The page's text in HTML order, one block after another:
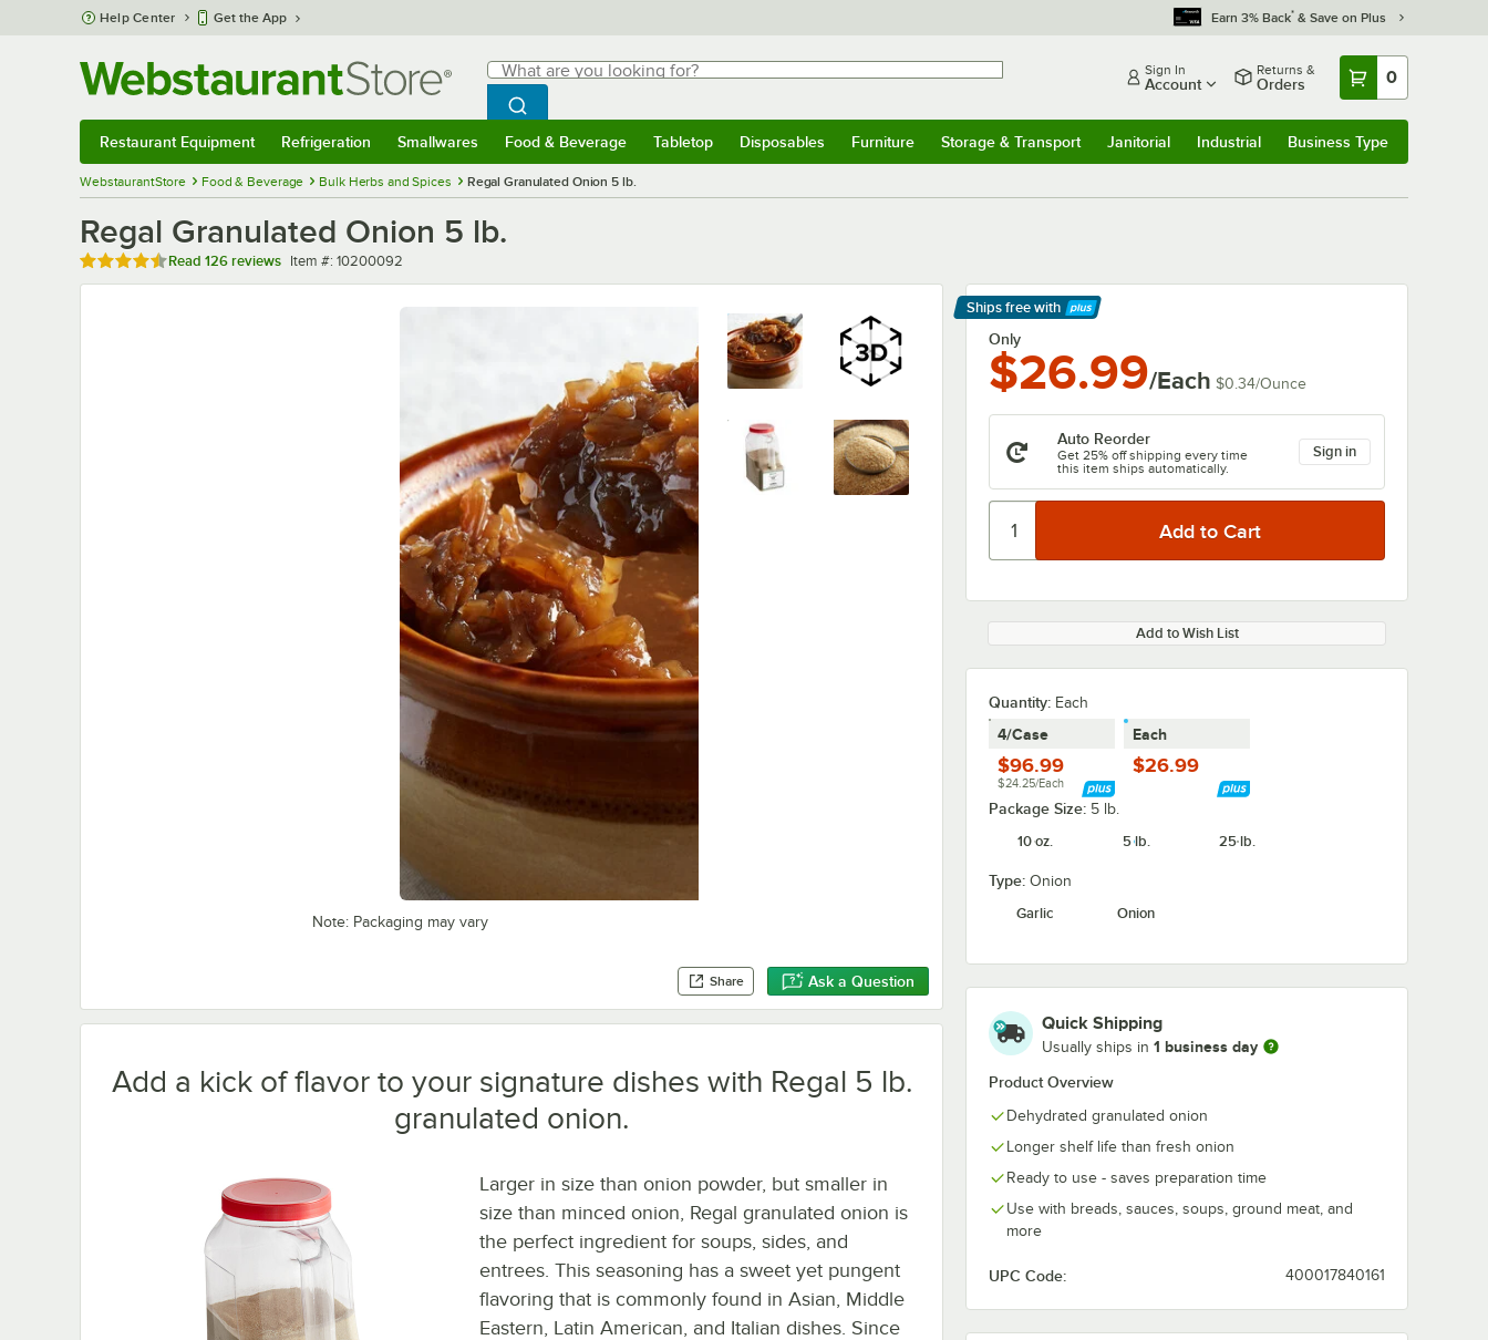
Skip to main content
Help Center Get the App Earn 3% Back* & Save on Plus
Search
What are you looking for?
Begin typing for results.
Search WebstaurantStore
Sign In
Account
Returns &
Orders 0
Restaurant Equipment Refrigeration Smallwares Food & Beverage Tabletop Disposables Furniture Storage & Transport Janitorial Industrial Business Type
WebstaurantStore Food & Beverage Bulk Herbs and Spices Regal Granulated Onion 5 lb.
Regal Granulated Onion 5 lb.
Rated 4.7 out of 5 stars
Read 126 reviews Item number
Item #: 10200092
Note: Packaging may vary
Share Ask a Question
Ships free with
Learn More
Only
$26.99/Each $0.34/Ounce
Auto Reorder
Get 25% off shipping every time
this item ships automatically.
Sign in
Add to Wish List
Quantity: Each
4/Case
$96.99
$24.25/Each
Each
$26.99
Package Size: 5 lb.
10 oz.
5 lb. 25 lb.
Type: Onion
Garlic
Onion
Quick Shipping
Usually ships in 1 business day
Product Overview
Dehydrated granulated onion
Longer shelf life than fresh onion
Ready to use - saves preparation time
Use with breads, sauces, soups, ground meat, and
more
UPC Code: 400017840161
Add a kick of flavor to your signature dishes with Regal 5 lb.
granulated onion.
Larger in size than onion powder, but smaller in
size than minced onion, Regal granulated onion is
the perfect ingredient for soups, sides, and
entrees. This seasoning has a sweet yet pungent
flavoring that is commonly found in Asian, Middle
Eastern, Latin American, and Italian dishes. Since